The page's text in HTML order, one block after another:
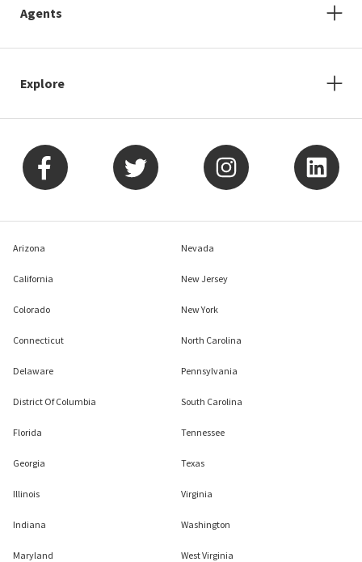
Agents
Explore
Arizona
California
Colorado
Connecticut
Delaware
District Of Columbia
Florida
Georgia
Illinois
Indiana
Maryland
Nevada
New Jersey
New York
North Carolina
Pennsylvania
South Carolina
Tennessee
Texas
Virginia
Washington
West Virginia